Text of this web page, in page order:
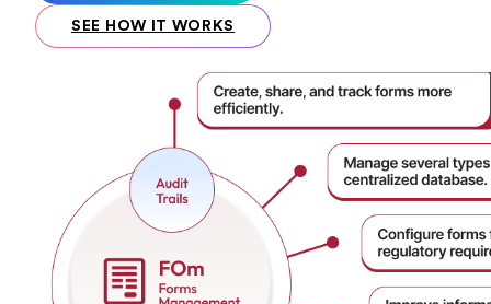
SEE HOW IT WORKS